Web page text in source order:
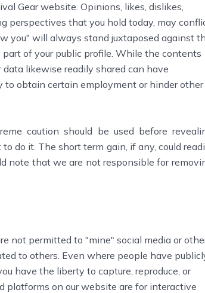
Gear website. Opinions, likes, dislikes,
perspectives that you hold today, may
you" will always stand juxtaposed against
of your public profile. While the contents
likewise readily shared can have
to obtain certain employment or hinder other
caution should be used before
do it. The short term gain, if any, could
note that we are not responsible for
not permitted to "mine" social media or
to others. Even where people have
have the liberty to capture, reproduce, or
platforms on our website are for interactive